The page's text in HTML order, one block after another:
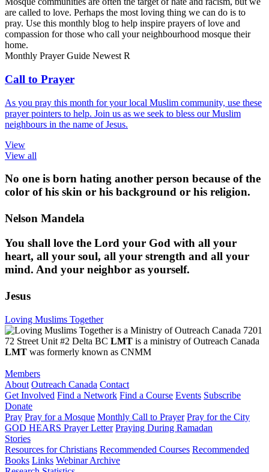
are called to love. Perhaps the most loving thing we can do is to
pray. Use this monthly blog to help inspire prayers of love and
compassion for those who call your neighbourhood mosque their
home.
Monthly Prayer Guide Newest R
Call to Prayer
As you pray this month for your local Muslim community, use these
prayer pointers to help. Join us as we seek to bless our Muslim
neighbours in the name of Jesus.
View
View all
No one is born hating another person because of the
color of his skin or his background or his religion.
Nelson Mandela
You shall love the Lord your God with all your
heart, all your soul, all your strength and all your
mind. And your neighbor as yourself.
Jesus
Loving Muslims Together
7201
72 Street Unit #2 Delta BC LMT is a ministry of Outreach Canada
LMT was formerly known as CNMM
Members
About Outreach Canada Contact
Get Involved Find a Network Find a Course Events Subscribe
Donate
Pray Pray for a Mosque Monthly Call to Prayer Pray for the City
GOD HEARS Prayer Letter Praying During Ramadan
Stories
Resources for Christians Recommended Courses Recommended
Books Links Webinar Archive